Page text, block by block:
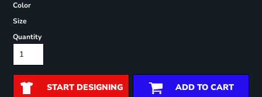
Color
Size
Quantity
START DESIGNING ADD TO CART